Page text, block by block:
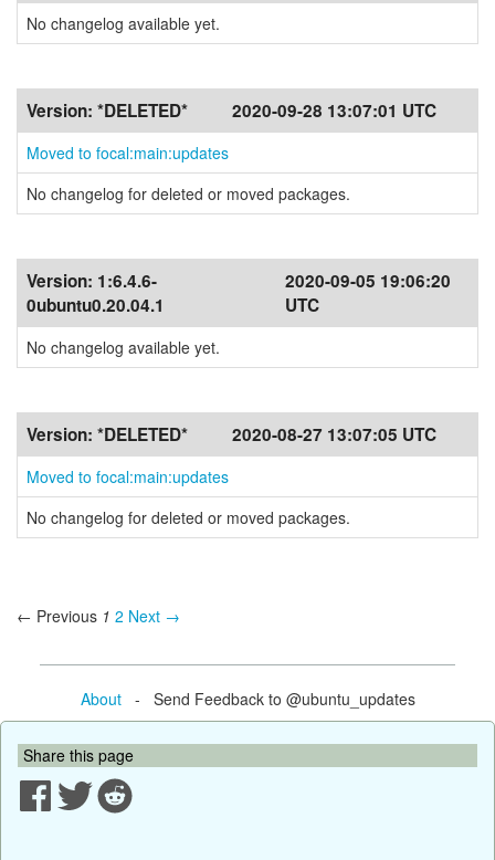
No changelog available yet.
Version: *DELETED* 2020-09-28 13:07:01 UTC
Moved to focal:main:updates
No changelog for deleted or moved packages.
Version: 1:6.4.6-
0ubuntu0.20.04.1
2020-09-05 19:06:20
UTC
No changelog available yet.
Version: *DELETED* 2020-08-27 13:07:05 UTC
Moved to focal:main:updates
No changelog for deleted or moved packages.
← Previous 1 2 Next →
About- Send Feedback to @ubuntu_updates
Share this page